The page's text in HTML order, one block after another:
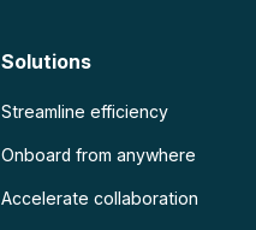
Solutions
Streamline efficiency
Onboard from anywhere
Accelerate collaboration